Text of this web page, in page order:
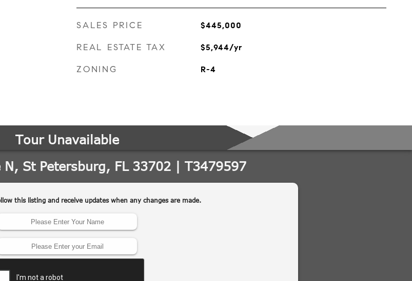
SALES PRICE $445,000
REAL ESTATE TAX $5,944/yr
ZONING R-4